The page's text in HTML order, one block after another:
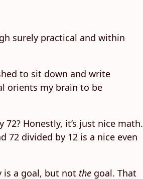
surely practical and within
to sit down and write
orients my brain to be
Honestly, it’s just nice math.
72 divided by 12 is a nice even
is a goal, but not the goal. That